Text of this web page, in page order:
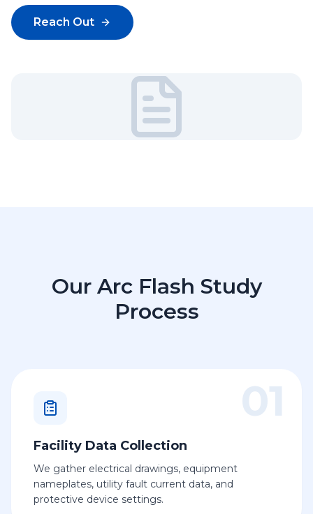
Reach Out
Our Arc Flash Study
Process
01
Facility Data Collection
We gather electrical drawings, equipment
nameplates, utility fault current data, and
protective device settings.